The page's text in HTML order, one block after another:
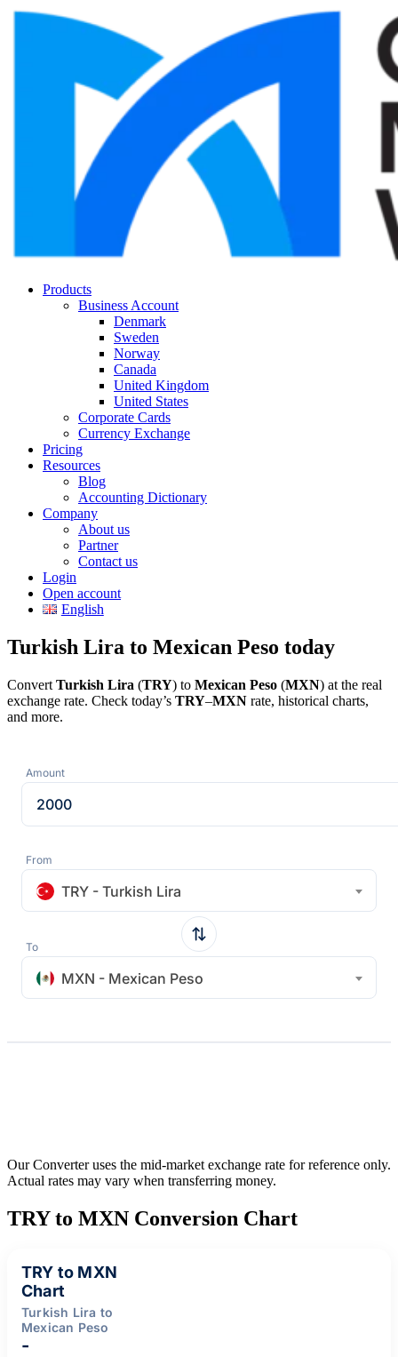
Products
Business Account
Denmark
Sweden
Norway
Canada
United Kingdom
United States
Corporate Cards
Currency Exchange
Pricing
Resources
Blog
Accounting Dictionary
Company
About us
Partner
Contact us
Login
Open account
English
Turkish Lira to Mexican Peso today
Convert Turkish Lira (TRY) to Mexican Peso (MXN) at the real
exchange rate. Check today’s TRY–MXN rate, historical charts,
and more.
Amount
From
TRY - Turkish Lira
To
MXN - Mexican Peso
Our Converter uses the mid-market exchange rate for reference only.
Actual rates may vary when transferring money.
TRY to MXN Conversion Chart
TRY to MXN
Chart
Turkish Lira to
Mexican Peso
-